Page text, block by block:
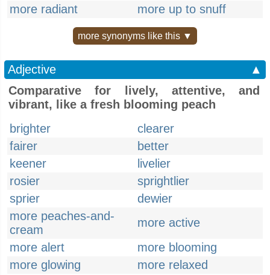
more radiant more up to snuff
more synonyms like this ▼
Adjective
▲
Comparative for lively, attentive, and
vibrant, like a fresh blooming peach
brighter
clearer
fairer
better
keener
livelier
rosier
sprightlier
sprier
dewier
more peaches-and-
cream
more active
more alert
more blooming
more glowing
more relaxed